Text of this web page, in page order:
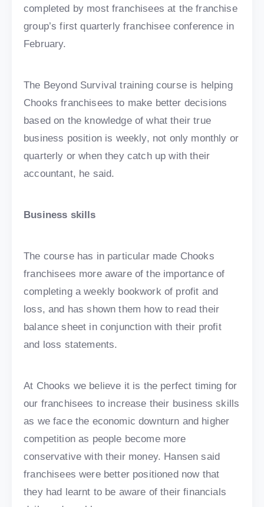
completed by most franchisees at the franchise
group’s first quarterly franchisee conference in
February.
The Beyond Survival training course is helping
Chooks franchisees to make better decisions
based on the knowledge of what their true
business position is weekly, not only monthly or
quarterly or when they catch up with their
accountant, he said.
Business skills
The course has in particular made Chooks
franchisees more aware of the importance of
completing a weekly bookwork of profit and
loss, and has shown them how to read their
balance sheet in conjunction with their profit
and loss statements.
At Chooks we believe it is the perfect timing for
our franchisees to increase their business skills
as we face the economic downturn and higher
competition as people become more
conservative with their money. Hansen said
franchisees were better positioned now that
they had learnt to be aware of their financials